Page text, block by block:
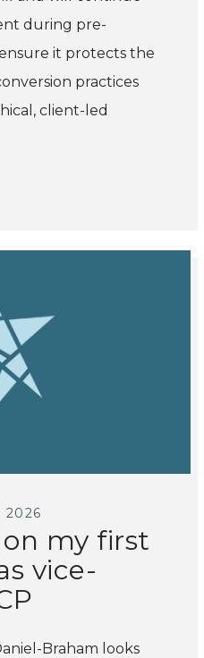
during pre-
it protects the
practices
client-led
2026
my first
vice-
Braham looks